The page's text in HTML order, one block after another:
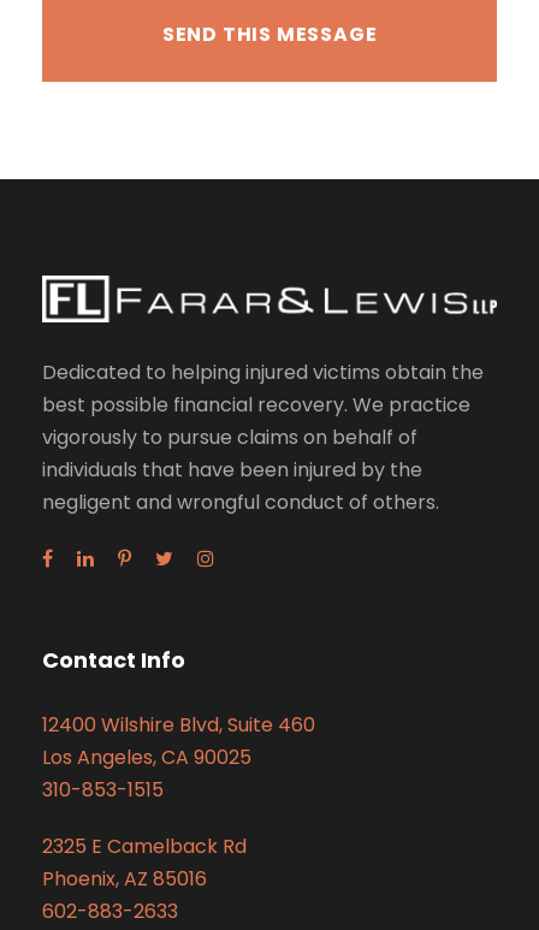
Dedicated to helping injured victims obtain the
best possible financial recovery. We practice
vigorously to pursue claims on behalf of
individuals that have been injured by the
negligent and wrongful conduct of others.
Contact Info
12400 Wilshire Blvd, Suite 460
Los Angeles, CA 90025
310-853-1515
2325 E Camelback Rd
Phoenix, AZ 85016
602-883-2633